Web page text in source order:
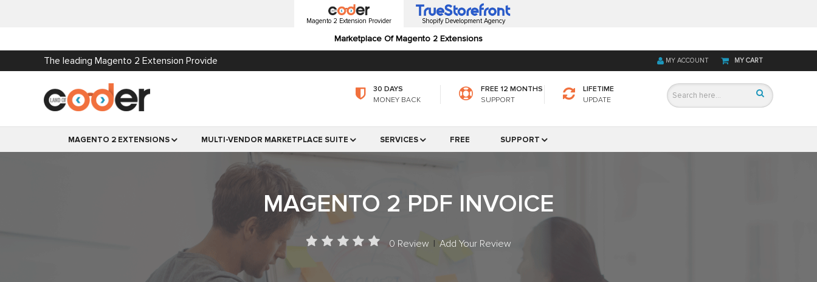
Magento 2 Extension Provider
Marketplace Of Magento 2 Extensions
Shopify Development Agency
The leading Magento 2 Extension Provide MY CART
MY ACCOUNT
30 DAYS
MONEY BACK
FREE 12 MONTHS
SUPPORT
LIFETIME
UPDATE
MAGENTO 2 EXTENSIONS MULTI-VENDOR MARKETPLACE SUITE SERVICES FREE SUPPORT
MAGENTO 2 PDF INVOICE
0 Review | Add Your Review